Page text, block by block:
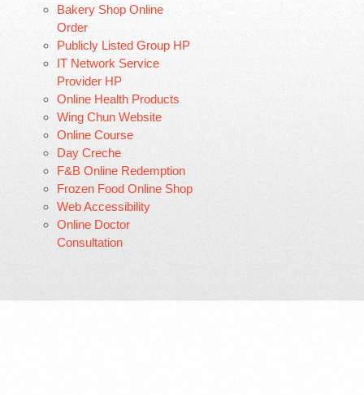
Bakery Shop Online
Order
Publicly Listed Group HP
IT Network Service
Provider HP
Online Health Products
Wing Chun Website
Online Course
Day Creche
F&B Online Redemption
Frozen Food Online Shop
Web Accessibility
Online Doctor
Consultation